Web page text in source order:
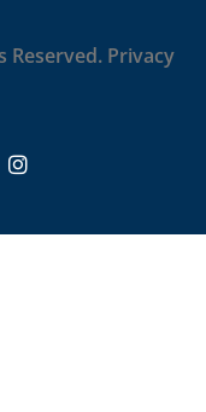
Reserved. Privacy